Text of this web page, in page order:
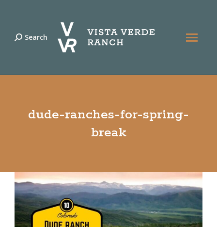
Search:
Search
dude-ranches-for-spring-
break